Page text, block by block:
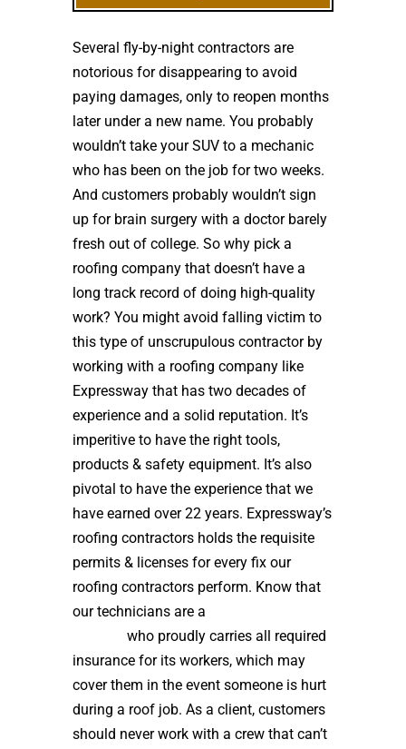
Several fly-by-night contractors are
notorious for disappearing to avoid
paying damages, only to reopen months
later under a new name. You probably
wouldn’t take your SUV to a mechanic
who has been on the job for two weeks.
And customers probably wouldn’t sign
up for brain surgery with a doctor barely
fresh out of college. So why pick a
roofing company that doesn’t have a
long track record of doing high-quality
work? You might avoid falling victim to
this type of unscrupulous contractor by
working with a roofing company like
Expressway that has two decades of
experience and a solid reputation. It’s
imperitive to have the right tools,
products & safety equipment. It’s also
pivotal to have the experience that we
have earned over 22 years. Expressway’s
roofing contractors holds the requisite
permits & licenses for every fix our
roofing contractors perform. Know that
our technicians are a
who proudly carries all required
insurance for its workers, which may
cover them in the event someone is hurt
during a roof job. As a client, customers
should never work with a crew that can’t